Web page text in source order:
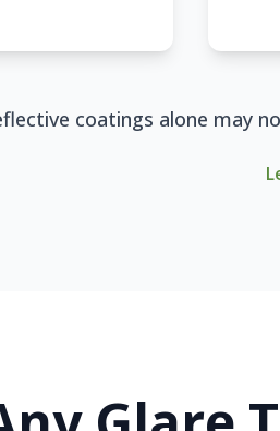
coatings alone may